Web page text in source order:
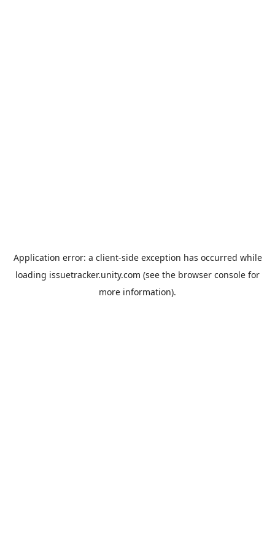
Application error: a client-side exception has occurred while
loading issuetracker.unity.com (see the browser console for
more information).